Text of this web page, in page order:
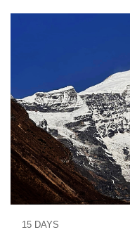
15 DAYS